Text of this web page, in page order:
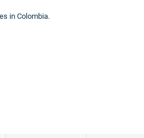
in Colombia.